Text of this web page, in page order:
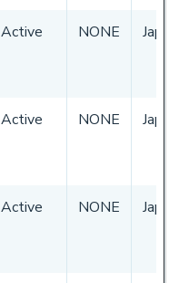
Active NONE Japan
Active NONE Japan
Active NONE Japan